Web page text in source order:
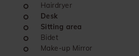
Hairdryer
Desk
Sitting area
Bidet
Make-up Mirror